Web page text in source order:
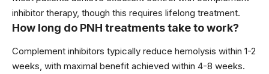
inhibitor therapy, though this requires lifelong treatment.
How long do PNH treatments take to work?
Complement inhibitors typically reduce hemolysis within 1-2
weeks, with maximal benefit achieved within 4-8 weeks.